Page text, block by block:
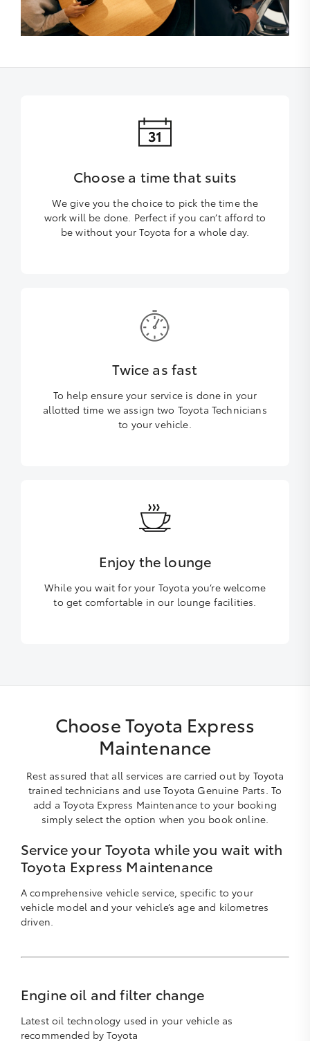
Choose a time that suits
We give you the choice to pick the time the
work will be done. Perfect if you can’t afford to
be without your Toyota for a whole day.
Twice as fast
To help ensure your service is done in your
allotted time we assign two Toyota Technicians
to your vehicle.
Enjoy the lounge
While you wait for your Toyota you’re welcome
to get comfortable in our lounge facilities.
Choose Toyota Express
Maintenance
Rest assured that all services are carried out by Toyota
trained technicians and use Toyota Genuine Parts. To
add a Toyota Express Maintenance to your booking
simply select the option when you book online.
Service your Toyota while you wait with
Toyota Express Maintenance
A comprehensive vehicle service, specific to your
vehicle model and your vehicle’s age and kilometres
driven.
Engine oil and filter change
Latest oil technology used in your vehicle as
recommended by Toyota